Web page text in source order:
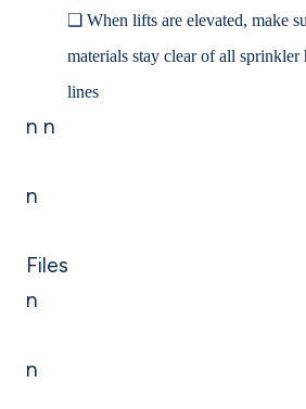
❑When lifts are elevated, make
materials stay clear of all sprinkler
lines
n n
n
Files
n
n